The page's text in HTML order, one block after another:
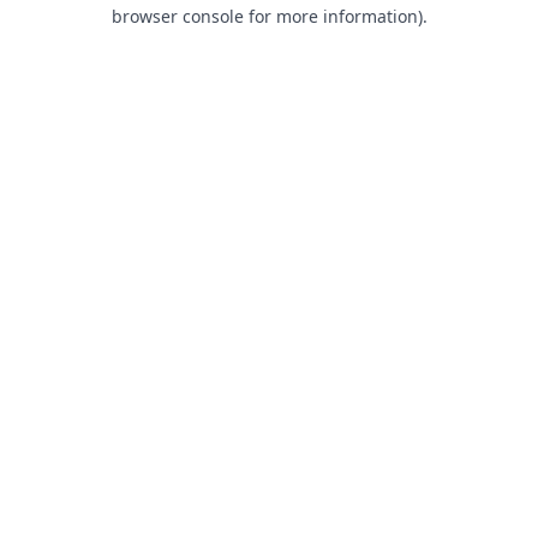
browser console for more information).